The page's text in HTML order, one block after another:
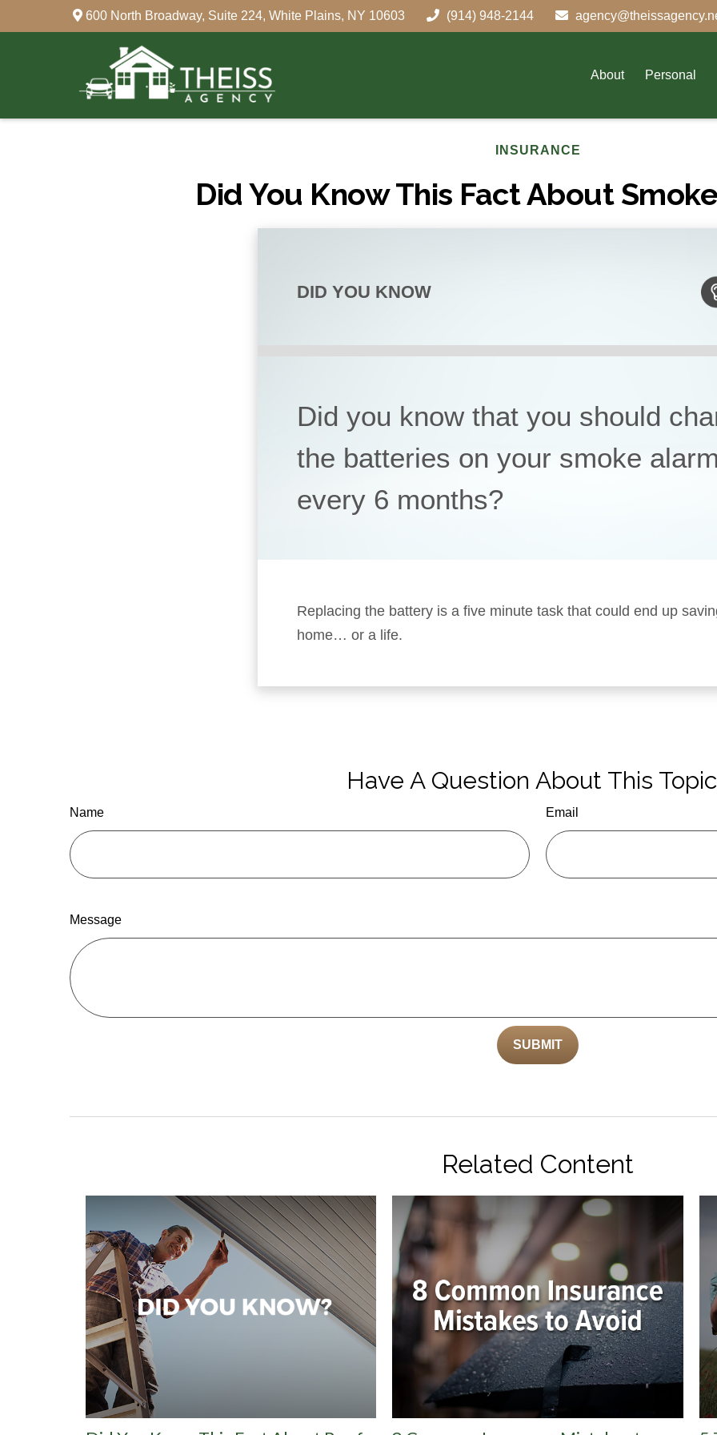
600 North Broadway, Suite 224, White Plains, NY 10603 (914) 948-2144
About Personal
INSURANCE
Did You Know This Fact About
DID YOU KNOW
Did you know that you should
the batteries on your smoke
every 6 months?
Replacing the battery is a five minute task that could end up
home… or a life.
Have A Question About This
Name Email
Message
Related Content